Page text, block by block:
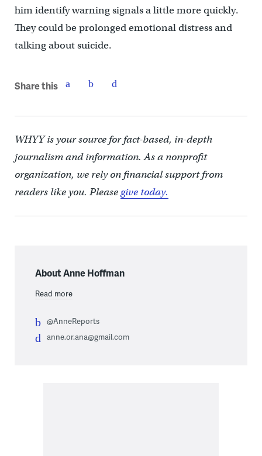
him identify warning signals a little more quickly.
They could be prolonged emotional distress and
talking about suicide.
Share this
WHYY is your source for fact-based, in-depth
journalism and information. As a nonprofit
organization, we rely on financial support from
readers like you. Pleasegive today.
About Anne Hoffman
Read more
@AnneReports
anne.or.ana@gmail.com